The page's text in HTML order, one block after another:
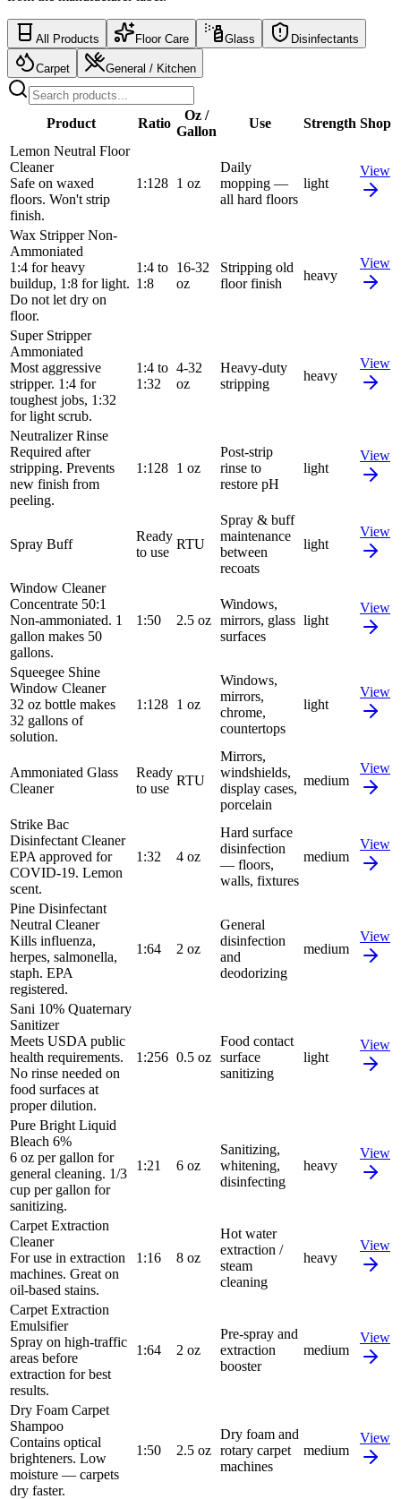
All Products Floor Care Glass Disinfectants
Carpet General / Kitchen
Product Ratio
Oz /
Gallon
Use Strength Shop
Lemon Neutral Floor
Cleaner
Safe on waxed
floors. Won't strip
finish.
1:128 1 oz
Daily
mopping —
all hard floors
light
View
Wax Stripper Non-
Ammoniated
1:4 for heavy
buildup, 1:8 for light.
Do not let dry on
floor.
1:4 to
1:8
16-32
oz
Stripping old
floor finish
heavy
View
Super Stripper
Ammoniated
Most aggressive
stripper. 1:4 for
toughest jobs, 1:32
for light scrub.
1:4 to
1:32
4-32
oz
Heavy-duty
stripping
heavy
View
Neutralizer Rinse
Required after
stripping. Prevents
new finish from
peeling.
1:128 1 oz
Post-strip
rinse to
restore pH
light
View
Spray Buff
Ready
to use
RTU
Spray & buff
maintenance
between
recoats
light
View
Window Cleaner
Concentrate 50:1
Non-ammoniated. 1
gallon makes 50
gallons.
1:50 2.5 oz
Windows,
mirrors, glass
surfaces
light
View
Squeegee Shine
Window Cleaner
32 oz bottle makes
32 gallons of
solution.
1:128 1 oz
Windows,
mirrors,
chrome,
countertops
light
View
Ammoniated Glass
Cleaner
Ready
to use
RTU
Mirrors,
windshields,
display cases,
porcelain
medium
View
Strike Bac
Disinfectant Cleaner
EPA approved for
COVID-19. Lemon
scent.
1:32 4 oz
Hard surface
disinfection
— floors,
walls, fixtures
medium
View
Pine Disinfectant
Neutral Cleaner
Kills influenza,
herpes, salmonella,
staph. EPA
registered.
1:64 2 oz
General
disinfection
and
deodorizing
medium
View
Sani 10% Quaternary
Sanitizer
Meets USDA public
health requirements.
No rinse needed on
food surfaces at
proper dilution.
1:256 0.5 oz
Food contact
surface
sanitizing
light
View
Pure Bright Liquid
Bleach 6%
6 oz per gallon for
general cleaning. 1/3
cup per gallon for
sanitizing.
1:21 6 oz
Sanitizing,
whitening,
disinfecting
heavy
View
Carpet Extraction
Cleaner
For use in extraction
machines. Great on
oil-based stains.
1:16 8 oz
Hot water
extraction /
steam
cleaning
heavy
View
Carpet Extraction
Emulsifier
Spray on high-traffic
areas before
extraction for best
results.
1:64 2 oz
Pre-spray and
extraction
booster
medium
View
Dry Foam Carpet
Shampoo
Contains optical
brighteners. Low
moisture — carpets
dry faster.
1:50 2.5 oz
Dry foam and
rotary carpet
machines
medium
View